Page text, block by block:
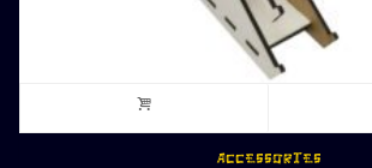
ACCESSORIES